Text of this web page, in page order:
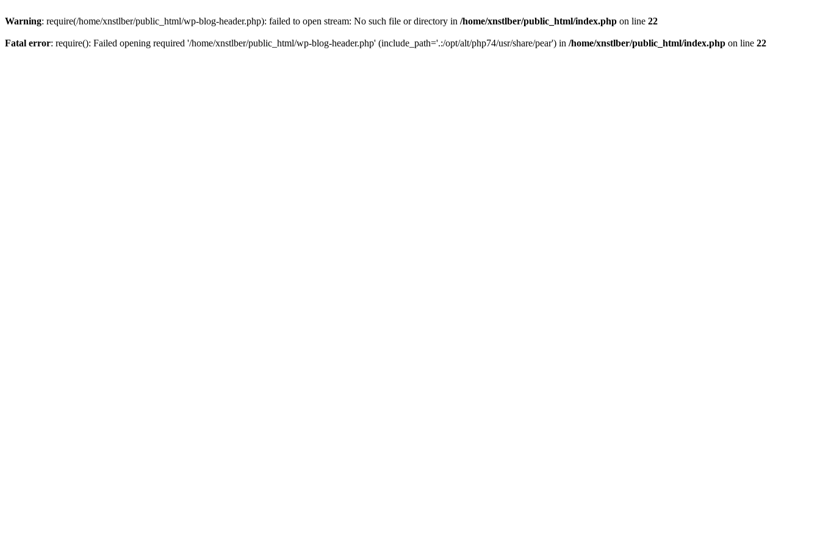
Warning: require(/home/xnstlber/public_html/wp-blog-header.php): failed to open stream: No such file or directory in /home/xnstlber/public_html/index.php on line 22
Fatal error: require(): Failed opening required '/home/xnstlber/public_html/wp-blog-header.php' (include_path='.:/opt/alt/php74/usr/share/pear') in /home/xnstlber/public_html/index.php on line 22